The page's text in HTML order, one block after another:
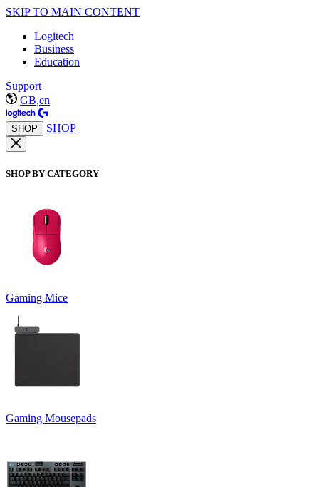
SKIP TO MAIN CONTENT
Logitech
Business
Education
Support
GB,en
SHOP SHOP
SHOP BY CATEGORY
Gaming Mice
Gaming Mousepads